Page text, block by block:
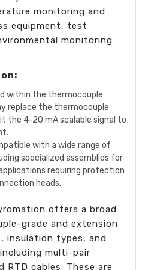
monitoring and
equipment, test
monitoring
within the thermocouple
replace the thermocouple
the 4-20 mA scalable signal to
with a wide range of
specialized assemblies for
requiring protection
heads.
offers a broad
grade and extension
insulation types, and
multi-pair
RTD cables. These are